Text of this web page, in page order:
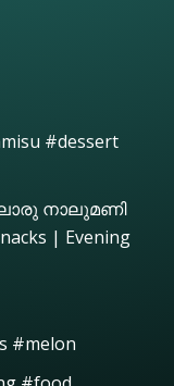
#dessert
നാലുമണി
| Evening
#melon